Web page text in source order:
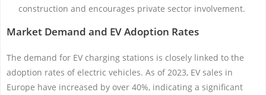
construction and encourages private sector involvement.
Market Demand and EV Adoption Rates
The demand for EV charging stations is closely linked to the
adoption rates of electric vehicles. As of 2023, EV sales in
Europe have increased by over 40%, indicating a significant